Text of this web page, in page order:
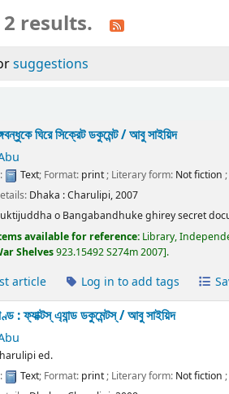
results.
suggestions
ঘিরে সিক্রেট ডকুমেন্ট /আবু সাইয়িদ
Text; Format: print; Literary form: Not fiction
Dhaka :Charulipi,2007
o Bangabandhuke ghirey secret
available for reference: Library,
Shelves923.15492 S274m 2007 .
article Log in to add tags
: ফ্যাক্টস্ এ্যান্ড ডকুমেন্টস্ /আবু সাইয়িদ
ed.
Text; Format: print; Literary form: Not fiction